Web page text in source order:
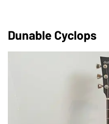
Dunable Cyclops